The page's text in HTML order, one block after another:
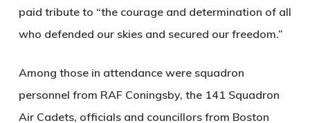
paid tribute to “the courage and determination of all
who defended our skies and secured our freedom.”
Among those in attendance were squadron
personnel from RAF Coningsby, the 141 Squadron
Air Cadets, officials and councillors from Boston